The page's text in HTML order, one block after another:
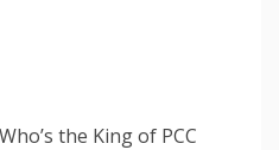
the King of PCC